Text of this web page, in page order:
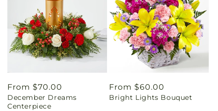
Regular
price
From $70.00
December Dreams
Centerpiece
Regular
price
From $60.00
Bright Lights Bouquet